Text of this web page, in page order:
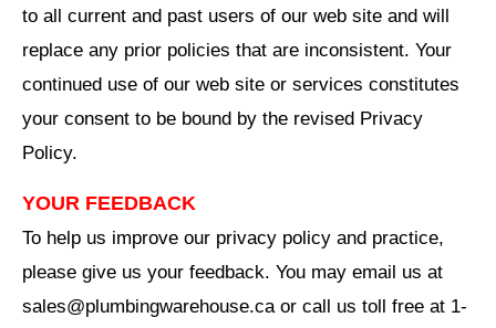
to all current and past users of our web site and will
replace any prior policies that are inconsistent. Your
continued use of our web site or services constitutes
your consent to be bound by the revised Privacy
Policy.
YOUR FEEDBACK
To help us improve our privacy policy and practice,
please give us your feedback. You may email us at
sales@plumbingwarehouse.ca or call us toll free at 1-